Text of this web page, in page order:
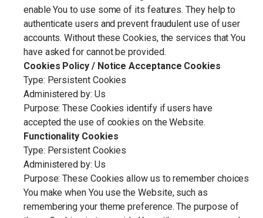
enable You to use some of its features. They help to
authenticate users and prevent fraudulent use of user
accounts. Without these Cookies, the services that You
have asked for cannot be provided.
Cookies Policy / Notice Acceptance Cookies
Type: Persistent Cookies
Administered by: Us
Purpose: These Cookies identify if users have
accepted the use of cookies on the Website.
Functionality Cookies
Type: Persistent Cookies
Administered by: Us
Purpose: These Cookies allow us to remember choices
You make when You use the Website, such as
remembering your theme preference. The purpose of